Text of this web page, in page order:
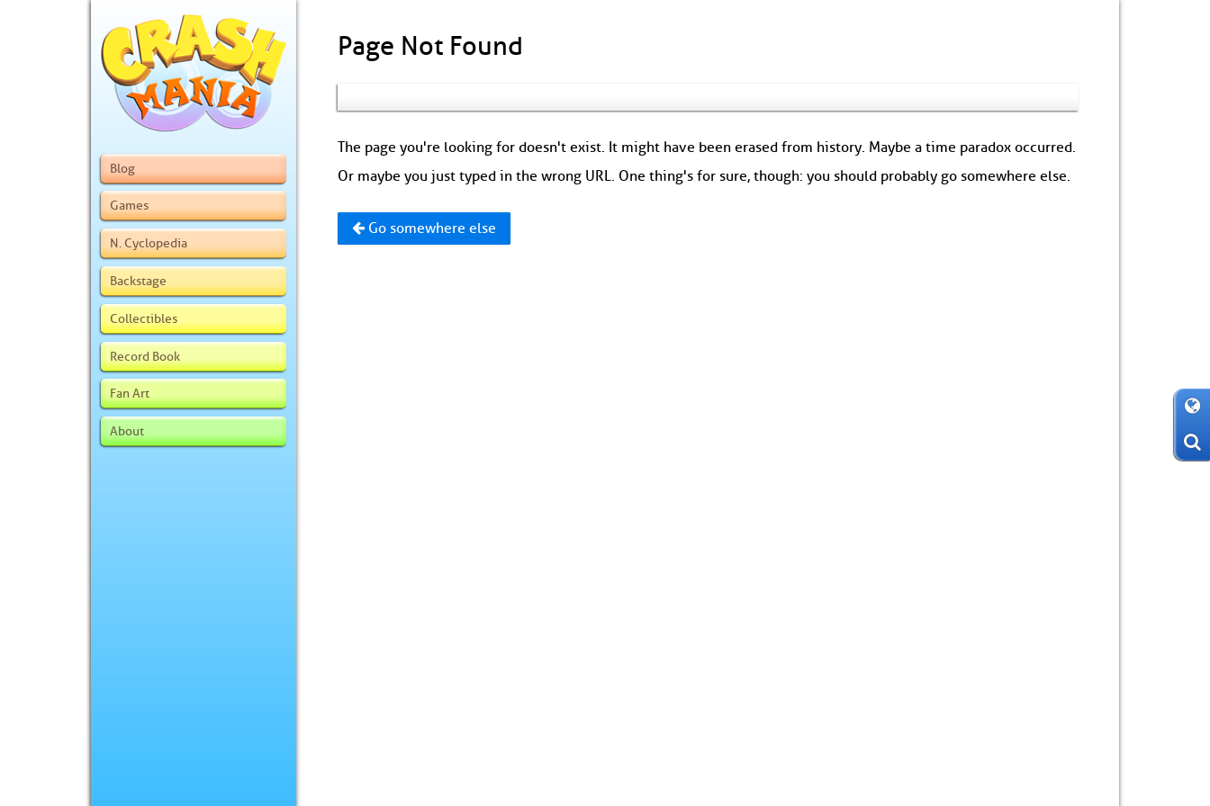
Blog
Games
N. Cyclopedia
Backstage
Collectibles
Record Book
Fan Art
About
Page Not Found
The page you're looking for doesn't exist. It might have been erased from history. Maybe a time paradox occurred.
Or maybe you just typed in the wrong URL. One thing's for sure, though: you should probably go somewhere else.
Go somewhere else